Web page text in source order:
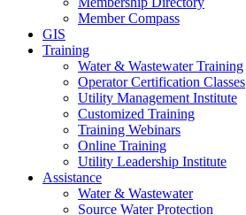
Member Compass
GIS
Training
Water & Wastewater Training
Operator Certification Classes
Utility Management Institute
Customized Training
Training Webinars
Online Training
Utility Leadership Institute
Assistance
Water & Wastewater
Source Water Protection